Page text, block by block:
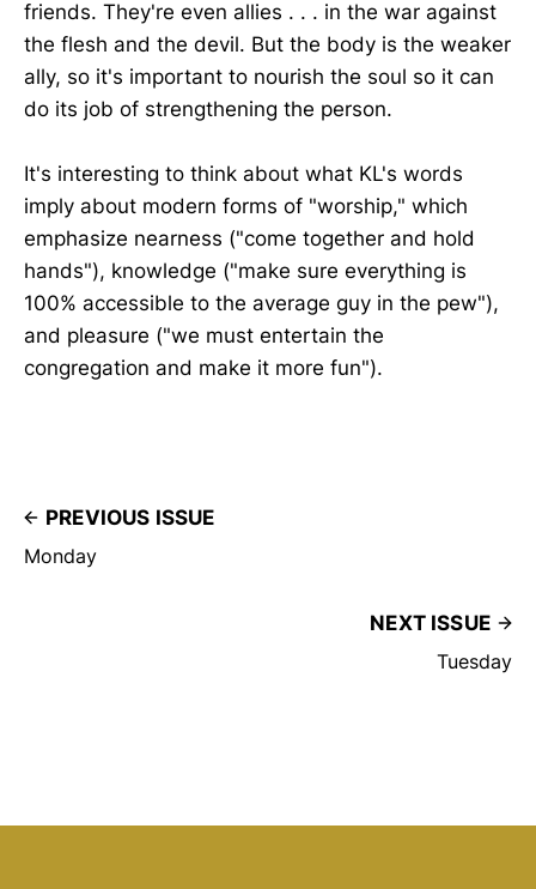
friends. They're even allies . . . in the war against
the flesh and the devil. But the body is the weaker
ally, so it's important to nourish the soul so it can
do its job of strengthening the person.
It's interesting to think about what KL's words
imply about modern forms of "worship," which
emphasize nearness ("come together and hold
hands"), knowledge ("make sure everything is
100% accessible to the average guy in the pew"),
and pleasure ("we must entertain the
congregation and make it more fun").
PREVIOUS ISSUE
Monday
NEXT ISSUE
Tuesday